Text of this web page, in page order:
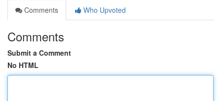
Comments
Who Upvoted
Comments
Submit a Comment
No HTML